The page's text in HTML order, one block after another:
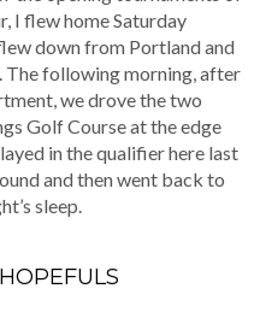
I flew home Saturday
down from Portland and
The following morning, after
we drove the two
Golf Course at the edge
in the qualifier here last
and then went back to
sleep.